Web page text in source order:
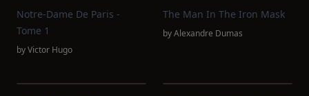
Notre-Dame De Paris -
Tome 1
byVictor Hugo
The Man In The Iron Mask
byAlexandre Dumas